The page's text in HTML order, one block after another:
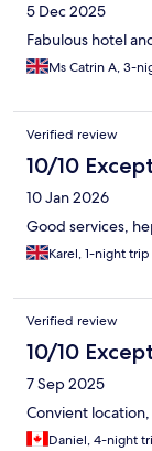
5 Dec 2025
Fabulous hotel
Ms Catrin A, 3-
Verified review
10/10
10 Jan 2026
Good services,
Karel, 1-night trip
Verified review
10/10
7 Sep 2025
Convient
Daniel, 4-night